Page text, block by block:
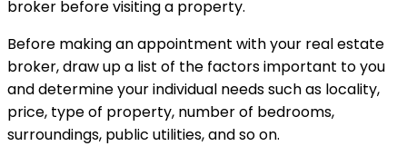
broker before visiting a property.
Before making an appointment with your real estate
broker, draw up a list of the factors important to you
and determine your individual needs such as locality,
price, type of property, number of bedrooms,
surroundings, public utilities, and so on.